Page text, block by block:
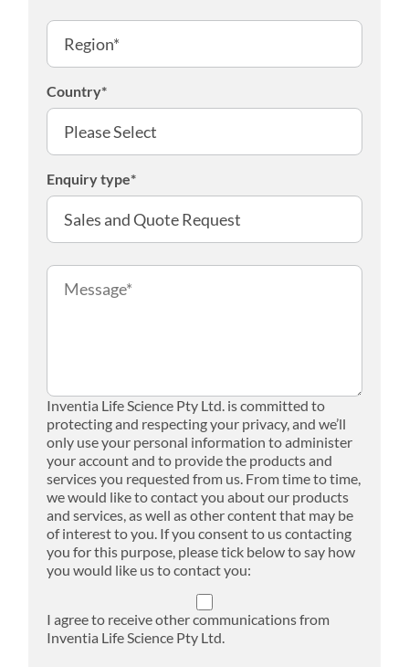
Country*
Enquiry type*
Inventia Life Science Pty Ltd. is committed to
protecting and respecting your privacy, and we’ll
only use your personal information to administer
your account and to provide the products and
services you requested from us. From time to time,
we would like to contact you about our products
and services, as well as other content that may be
of interest to you. If you consent to us contacting
you for this purpose, please tick below to say how
you would like us to contact you:
I agree to receive other communications from
Inventia Life Science Pty Ltd.